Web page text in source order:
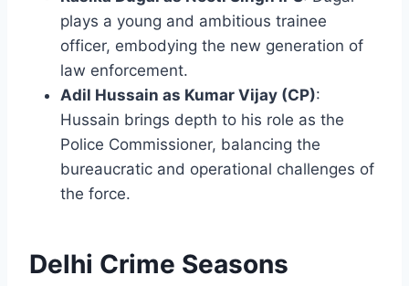
plays a young and ambitious trainee
officer, embodying the new generation of
law enforcement.
Adil Hussain as Kumar Vijay (CP):
Hussain brings depth to his role as the
Police Commissioner, balancing the
bureaucratic and operational challenges of
the force.
Delhi Crime Seasons